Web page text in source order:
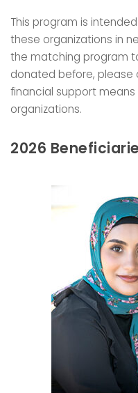
This program is
these organizations in
the matching program
donated before,
financial support
organizations.
2026